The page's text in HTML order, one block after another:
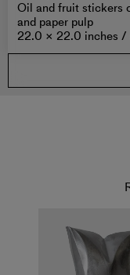
Oil and fruit stickers
and paper pulp
22.0 × 22.0 inches /